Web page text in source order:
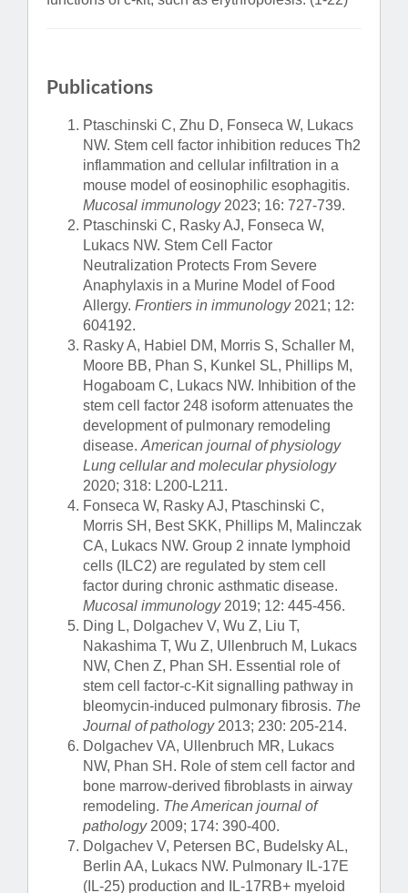
Publications
Ptaschinski C, Zhu D, Fonseca W, Lukacs
NW. Stem cell factor inhibition reduces Th2
inflammation and cellular infiltration in a
mouse model of eosinophilic esophagitis.
Mucosal immunology 2023; 16: 727-739.
Ptaschinski C, Rasky AJ, Fonseca W,
Lukacs NW. Stem Cell Factor
Neutralization Protects From Severe
Anaphylaxis in a Murine Model of Food
Allergy. Frontiers in immunology 2021; 12:
604192.
Rasky A, Habiel DM, Morris S, Schaller M,
Moore BB, Phan S, Kunkel SL, Phillips M,
Hogaboam C, Lukacs NW. Inhibition of the
stem cell factor 248 isoform attenuates the
development of pulmonary remodeling
disease. American journal of physiology
Lung cellular and molecular physiology
2020; 318: L200-L211.
Fonseca W, Rasky AJ, Ptaschinski C,
Morris SH, Best SKK, Phillips M, Malinczak
CA, Lukacs NW. Group 2 innate lymphoid
cells (ILC2) are regulated by stem cell
factor during chronic asthmatic disease.
Mucosal immunology 2019; 12: 445-456.
Ding L, Dolgachev V, Wu Z, Liu T,
Nakashima T, Wu Z, Ullenbruch M, Lukacs
NW, Chen Z, Phan SH. Essential role of
stem cell factor-c-Kit signalling pathway in
bleomycin-induced pulmonary fibrosis. The
Journal of pathology 2013; 230: 205-214.
Dolgachev VA, Ullenbruch MR, Lukacs
NW, Phan SH. Role of stem cell factor and
bone marrow-derived fibroblasts in airway
remodeling. The American journal of
pathology 2009; 174: 390-400.
Dolgachev V, Petersen BC, Budelsky AL,
Berlin AA, Lukacs NW. Pulmonary IL-17E
(IL-25) production and IL-17RB+ myeloid